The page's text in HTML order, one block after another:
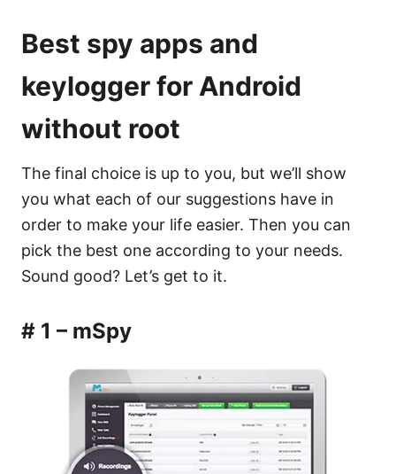
Best spy apps and
keylogger for Android
without root
The final choice is up to you, but we’ll show
you what each of our suggestions have in
order to make your life easier. Then you can
pick the best one according to your needs.
Sound good? Let’s get to it.
# 1 – mSpy